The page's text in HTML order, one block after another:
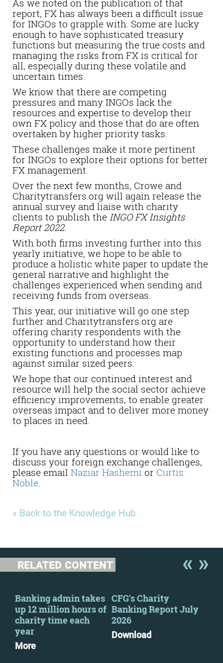
As we noted on the publication of that
report, FX has always been a difficult issue
for INGOs to grapple with. Some are lucky
enough to have sophisticated treasury
functions but measuring the true costs and
managing the risks from FX is critical for
all, especially during these volatile and
uncertain times.
We know that there are competing
pressures and many INGOs lack the
resources and expertise to develop their
own FX policy and those that do are often
overtaken by higher priority tasks.
These challenges make it more pertinent
for INGOs to explore their options for better
FX management.
Over the next few months, Crowe and
Charitytransfers.org will again release the
annual survey and liaise with charity
clients to publish the INGO FX Insights
Report 2022.
With both firms investing further into this
yearly initiative, we hope to be able to
produce a holistic white paper to update the
general narrative and highlight the
challenges experienced when sending and
receiving funds from overseas.
This year, our initiative will go one step
further and Charitytransfers.org are
offering charity respondents with the
opportunity to understand how their
existing functions and processes map
against similar sized peers.
We hope that our continued interest and
resource will help the social sector achieve
efficiency improvements, to enable greater
overseas impact and to deliver more money
to places in need.
If you have any questions or would like to
discuss your foreign exchange challenges,
please email Naziar Hashemi or Curtis
Noble.
« Back to the Knowledge Hub
RELATED CONTENT
Banking admin takes
up 12 million hours of
charity time each
year
More
CFG's Charity
Banking Report July
2026
Download